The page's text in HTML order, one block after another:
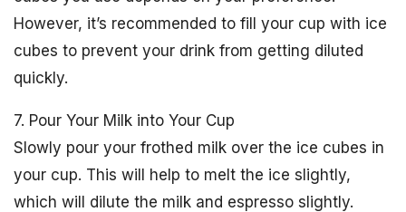
However, it’s recommended to fill your cup with ice
cubes to prevent your drink from getting diluted
quickly.
7. Pour Your Milk into Your Cup
Slowly pour your frothed milk over the ice cubes in
your cup. This will help to melt the ice slightly,
which will dilute the milk and espresso slightly.